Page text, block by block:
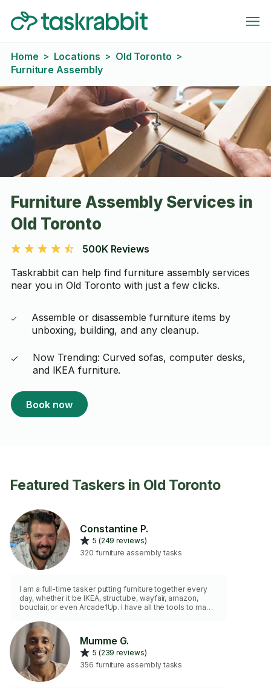
Home > Locations > Old Toronto >
Furniture Assembly
Furniture Assembly Services in
Old Toronto
500K Reviews
Taskrabbit can help find furniture assembly services
near you in Old Toronto with just a few clicks.
Assemble or disassemble furniture items by
unboxing, building, and any cleanup.
Now Trending: Curved sofas, computer desks,
and IKEA furniture.
Book now
Featured Taskers in Old Toronto
Constantine P.
5 (249 reviews)
320 furniture assembly tasks
I am a full-time tasker putting furniture together every
day, whether it be IKEA, structube, wayfair, amazon,
bouclair, or even Arcade1Up. I have all the tools to make
hardworking and friendly so let me help you put
together your new furniture! NB : I DON'T have the tools
to do CUSTOM work.Mumme G.
5 (239 reviews)
356 furniture assembly tasks